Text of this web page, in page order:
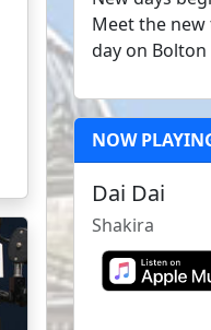
Meet the
day on Bolton
NOW
Dai Dai
Shakira